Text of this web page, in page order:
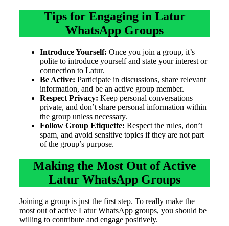
Tips for Engaging in Latur
WhatsApp Groups
Introduce Yourself: Once you join a group, it’s
polite to introduce yourself and state your interest or
connection to Latur.
Be Active: Participate in discussions, share relevant
information, and be an active group member.
Respect Privacy: Keep personal conversations
private, and don’t share personal information within
the group unless necessary.
Follow Group Etiquette: Respect the rules, don’t
spam, and avoid sensitive topics if they are not part
of the group’s purpose.
Making the Most Out of Active
Latur WhatsApp Groups
Joining a group is just the first step. To really make the
most out of active Latur WhatsApp groups, you should be
willing to contribute and engage positively.